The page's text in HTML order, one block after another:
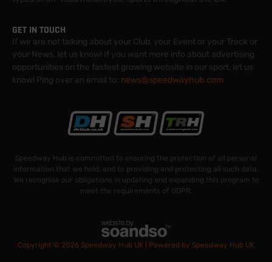
GET IN TOUCH
If we are not talking about your Club, your Event or your Track or
your News, let us know! If you want more info about advertising
opportunities on the fastest growing website in our sport, let us
know! Ping over an email to: news@speedwayhub.com
Speedway Hub is committed to ensuring the protection of all personal
information that we hold, and to providing and protecting all such data.
We recognise our obligations in updating and expanding this program to
meet the requirements of GDPR.
Copyright © 2026 Speedway Hub UK | Powered by Speedway Hub UK